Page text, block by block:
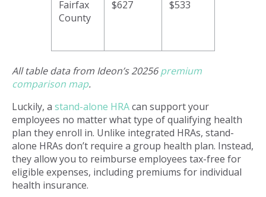
Fairfax
County
$627 $533
All table data from Ideon’s 20256premium
comparison map.
Luckily, a stand-alone HRAcan support your
employees no matter what type of qualifying health
plan they enroll in. Unlike integrated HRAs, stand-
alone HRAs don’t require a group health plan. Instead,
they allow you to reimburse employees tax-free for
eligible expenses, including premiums for individual
health insurance.